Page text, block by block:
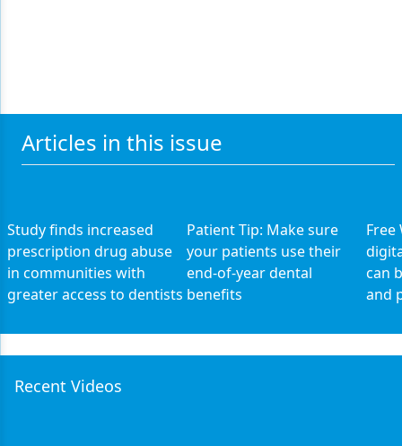
Articles in this issue
Study finds increased
prescription drug abuse
in communities with
greater access to dentists
Patient Tip: Make sure
your patients use their
end-of-year dental
benefits
Free
can
and
Recent Videos